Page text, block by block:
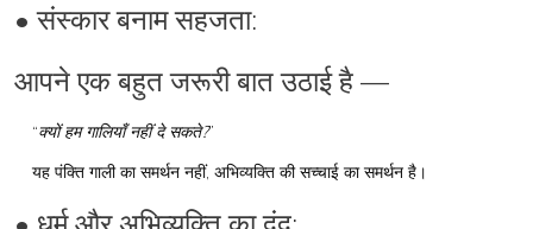
• संस्कार बनाम सहजता:
आपने एक बहुत जरूरी बात उठाई है —
“क्यों हम गालियाँ नहीं दे सकते?”
यह पंक्ति गाली का समर्थन नहीं, अभिव्यक्ति की सच्चाई का समर्थन है।